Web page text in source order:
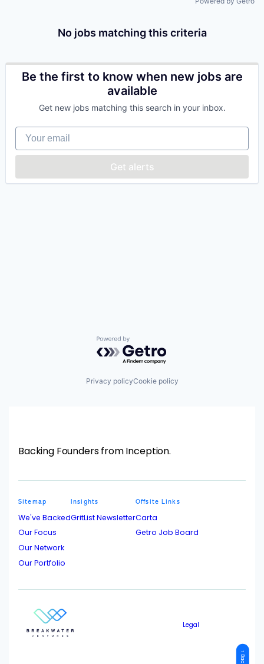
No jobs matching this criteria
Be the first to know when new jobs are
available
Get new jobs matching this search in your inbox.
Your email
Get alerts
Powered by Getro.com
Privacy policyCookie policy
Backing Founders from Inception.
Sitemap
We've Backed
Our Focus
Our Network
Our Portfolio
Insights
GritList Newsletter
Offsite Links
Carta
Getro Job Board
Legal